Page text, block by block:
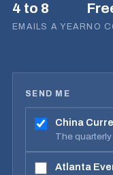
4 to 8
EMAILS A YEAR NO
SEND ME
China
The
Atlanta